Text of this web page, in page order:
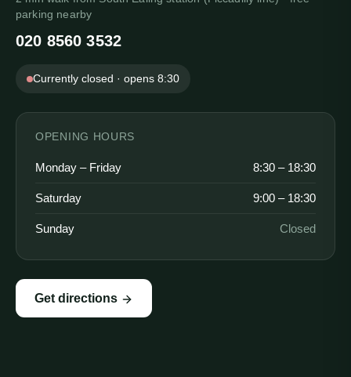
parking nearby
020 8560 3532
Currently closed · opens 8:30
OPENING HOURS
Monday – Friday 8:30 – 18:30
Saturday 9:00 – 18:30
Sunday Closed
Get directions